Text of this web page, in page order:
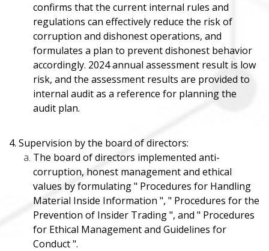
confirms that the current internal rules and
regulations can effectively reduce the risk of
corruption and dishonest operations, and
formulates a plan to prevent dishonest behavior
accordingly. 2024 annual assessment result is low
risk, and the assessment results are provided to
internal audit as a reference for planning the
audit plan.
4. Supervision by the board of directors:
The board of directors implemented anti-
corruption, honest management and ethical
values ​​by formulating " Procedures for Handling
Material Inside Information ", " Procedures for the
Prevention of Insider Trading ", and " Procedures
for Ethical Management and Guidelines for
Conduct ".